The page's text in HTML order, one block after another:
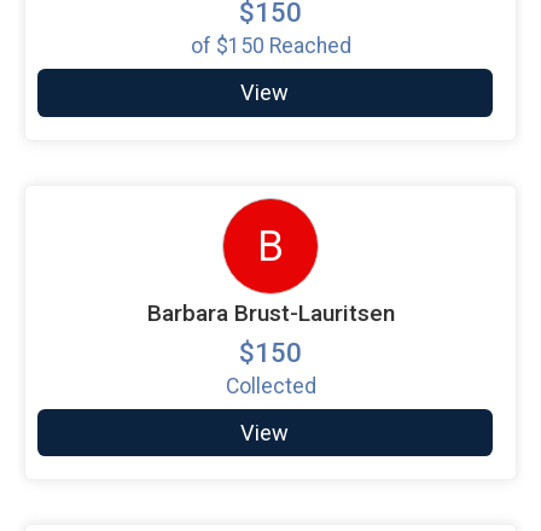
$150
of $150 Reached
View
B
Barbara Brust-Lauritsen
$150
Collected
View